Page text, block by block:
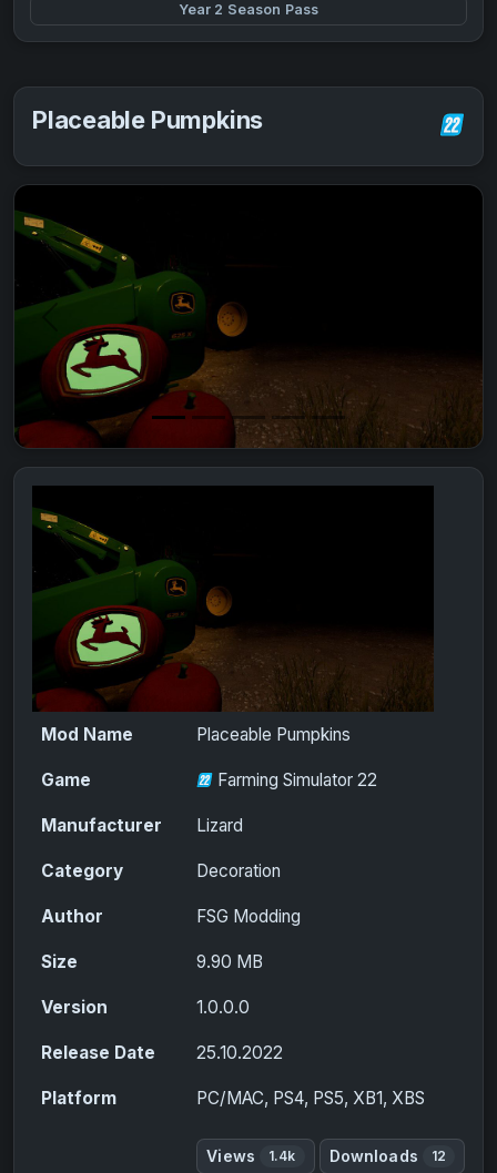
Year 2 Season Pass
Placeable Pumpkins
Previous
Mod Name Placeable Pumpkins
Game Farming Simulator 22
Manufacturer Lizard
Category Decoration
Author FSG Modding
Size 9.90 MB
Version 1.0.0.0
Release Date 25.10.2022
Platform PC/MAC, PS4, PS5, XB1, XBS
Views 1.4k Downloads 12